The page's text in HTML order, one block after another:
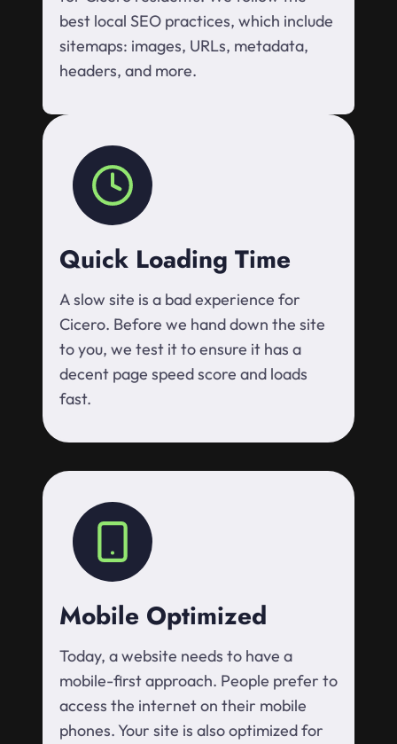
best local SEO practices, which include
sitemaps: images, URLs, metadata,
headers, and more.
Quick Loading Time
A slow site is a bad experience for
Cicero. Before we hand down the site
to you, we test it to ensure it has a
decent page speed score and loads
fast.
Mobile Optimized
Today, a website needs to have a
mobile-first approach. People prefer to
access the internet on their mobile
phones. Your site is also optimized for